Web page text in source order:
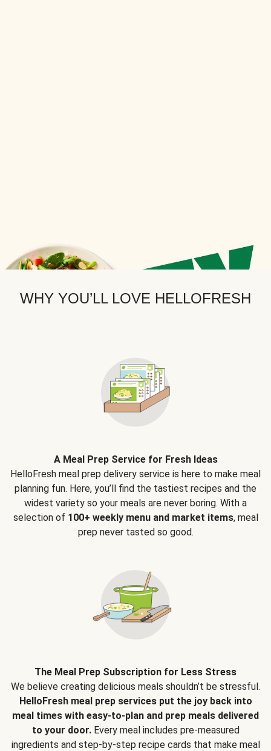
WHY YOU’LL LOVE HELLOFRESH
A Meal Prep Service for Fresh Ideas
HelloFresh meal prep delivery service is here to make meal
planning fun. Here, you’ll find the tastiest recipes and the
widest variety so your meals are never boring. With a
selection of 100+ weekly menu and market items, meal
prep never tasted so good.
The Meal Prep Subscription for Less Stress
We believe creating delicious meals shouldn’t be stressful.
HelloFresh meal prep services put the joy back into
meal times with easy-to-plan and prep meals delivered
to your door.Every meal includes pre-measured
ingredients and step-by-step recipe cards that make meal